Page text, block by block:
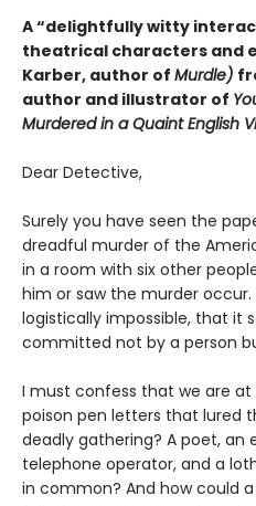
A “delightfully witty
theatrical characters and
Karber, author of Murdle)
author and illustrator of
Murdered in a Quaint English
Dear Detective,
Surely you have seen the
dreadful murder of the
in a room with six other
him or saw the murder occur.
logistically impossible, that it
committed not by a person
I must confess that we are at
poison pen letters that lured
deadly gathering? A poet, an
telephone operator, and a
in common? And how could